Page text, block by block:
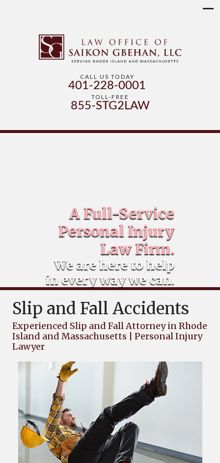
CALL US TODAY
401-228-0001
TOLL-FREE
855-STG2LAW
A Full-Service
Personal Injury
Law Firm.
We are here to help
in every way we can.
Slip and Fall Accidents
Experienced Slip and Fall Attorney in Rhode
Island and Massachusetts | Personal Injury
Lawyer